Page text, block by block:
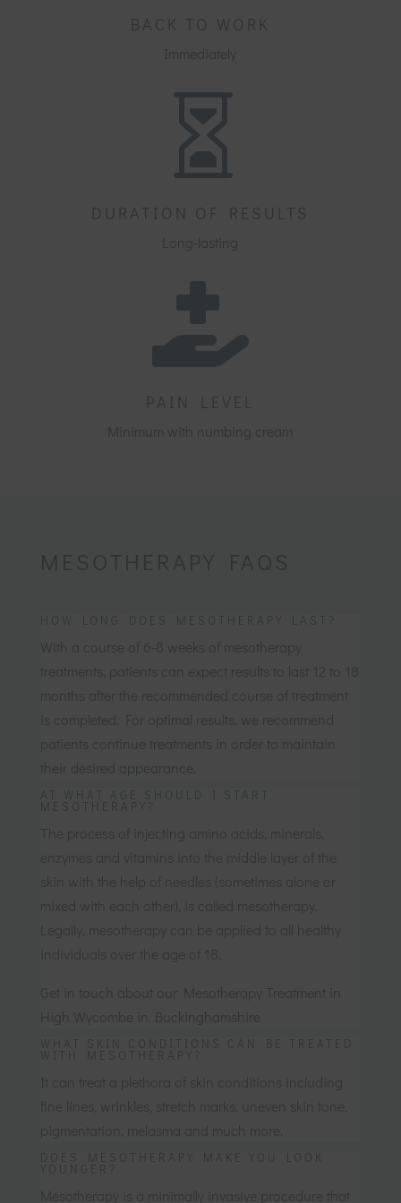
BACK TO WORK
Immediately

DURATION OF RESULTS
Long-lasting

PAIN LEVEL
Minimum with numbing cream
HOW LONG DOES MESOTHERAPY LAST?
With a course of 6-8 weeks of mesotherapy
treatments, patients can expect results to last 12 to 18
months after the recommended course of treatment
is completed. For optimal results, we recommend
patients continue treatments in order to maintain
their desired appearance.
AT WHAT AGE SHOULD I START
MESOTHERAPY?
The process of injecting amino acids, minerals,
enzymes and vitamins into the middle layer of the
skin with the help of needles (sometimes alone or
mixed with each other), is called mesotherapy.
Legally, mesotherapy can be applied to all healthy
individuals over the age of 18.
Get in touch about our Mesotherapy Treatment in
High Wycombe in Buckinghamshire
WHAT SKIN CONDITIONS CAN BE TREATED
WITH MESOTHERAPY?
It can treat a plethora of skin conditions including
fine lines, wrinkles, stretch marks, uneven skin tone,
pigmentation, melasma and much more.
DOES MESOTHERAPY MAKE YOU LOOK
Mesotherapy is a minimally invasive procedure that